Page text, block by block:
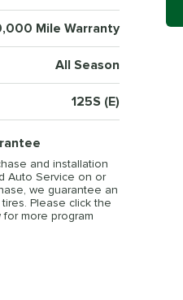
Mile Warranty
All Season
125S (E)
and installation
Auto Service on or
we guarantee an
Please click the
more program